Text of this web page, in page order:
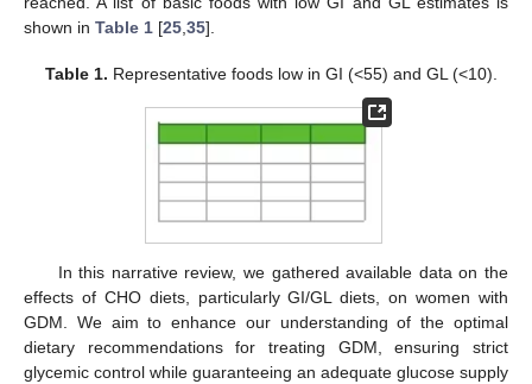
shown in Table 1 [25,35].
Table 1. Representative foods low in GI (<55) and GL (<10).
In this narrative review, we gathered available data on the
effects of CHO diets, particularly GI/GL diets, on women with
GDM. We aim to enhance our understanding of the optimal
dietary recommendations for treating GDM, ensuring strict
glycemic control while guaranteeing an adequate glucose supply